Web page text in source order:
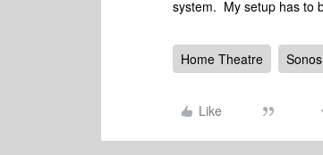
system. My setup has to
Home Theatre
Like